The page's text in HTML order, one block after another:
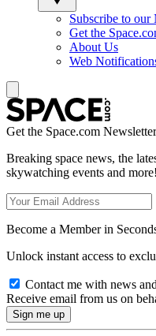
Subscribe to our
Get the
About Us
Web
Get the Space.com Newsletter
Breaking space news, the
skywatching events and more!
Become a Member in
Unlock instant access to
Contact me with news
Receive email from us on